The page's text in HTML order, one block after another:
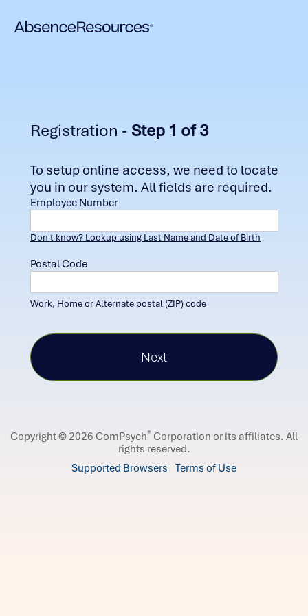
Registration - Step 1 of 3
To setup online access, we need to locate
you in our system. All fields are required.
Employee Number
Don't know? Lookup using Last Name and Date of Birth
Postal Code
Work, Home or Alternate postal (ZIP) code
Copyright © 2026 ComPsych® Corporation or its affiliates. All
rights reserved.
Supported Browsers Terms of Use